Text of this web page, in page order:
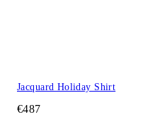
Jacquard Holiday Shirt
€487